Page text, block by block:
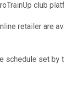
club
retailer are
schedule set by